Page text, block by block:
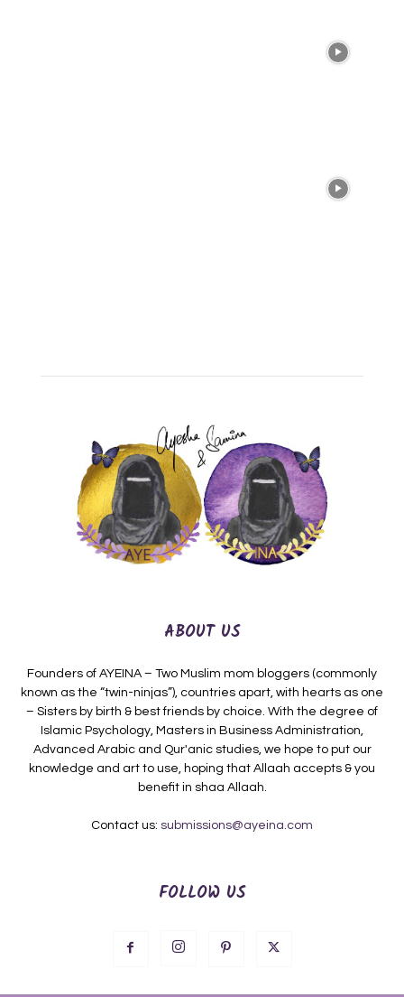
ABOUT US
Founders of AYEINA – Two Muslim mom bloggers (commonly
known as the “twin-ninjas”), countries apart, with hearts as one
– Sisters by birth & best friends by choice. With the degree of
Islamic Psychology, Masters in Business Administration,
Advanced Arabic and Qur'anic studies, we hope to put our
knowledge and art to use, hoping that Allaah accepts & you
benefit in shaa Allaah.
Contact us: submissions@ayeina.com
FOLLOW US